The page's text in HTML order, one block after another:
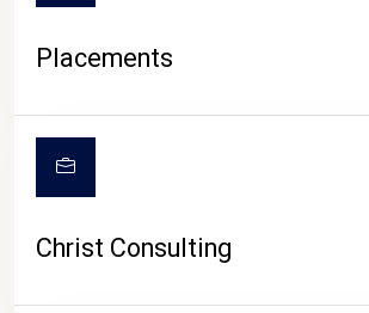
Placements
Christ Consulting